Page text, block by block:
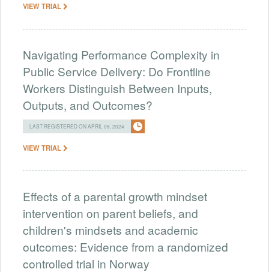
VIEW TRIAL
Navigating Performance Complexity in
Public Service Delivery: Do Frontline
Workers Distinguish Between Inputs,
Outputs, and Outcomes?
LAST REGISTERED ON APRIL 08, 2024
VIEW TRIAL
Effects of a parental growth mindset
intervention on parent beliefs, and
children's mindsets and academic
outcomes: Evidence from a randomized
controlled trial in Norway